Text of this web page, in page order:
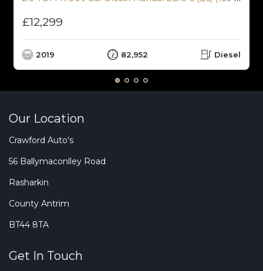
£12,299
2019 82,952 Diesel
Our Location
Crawford Auto's
56 Ballymaconlley Road
Rasharkin
County Antrim
BT44 8TA
Get In Touch